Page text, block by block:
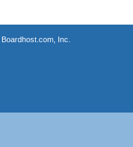
Boardhost.com, Inc.